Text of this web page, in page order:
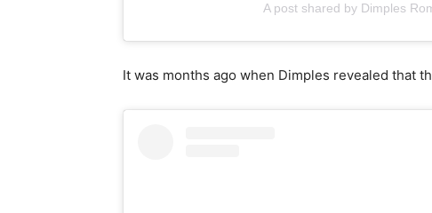
A post shared by Dimples
It was months ago when Dimples revealed that